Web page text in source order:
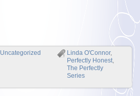
Uncategorized Linda O'Connor,
Perfectly Honest,
The Perfectly
Series